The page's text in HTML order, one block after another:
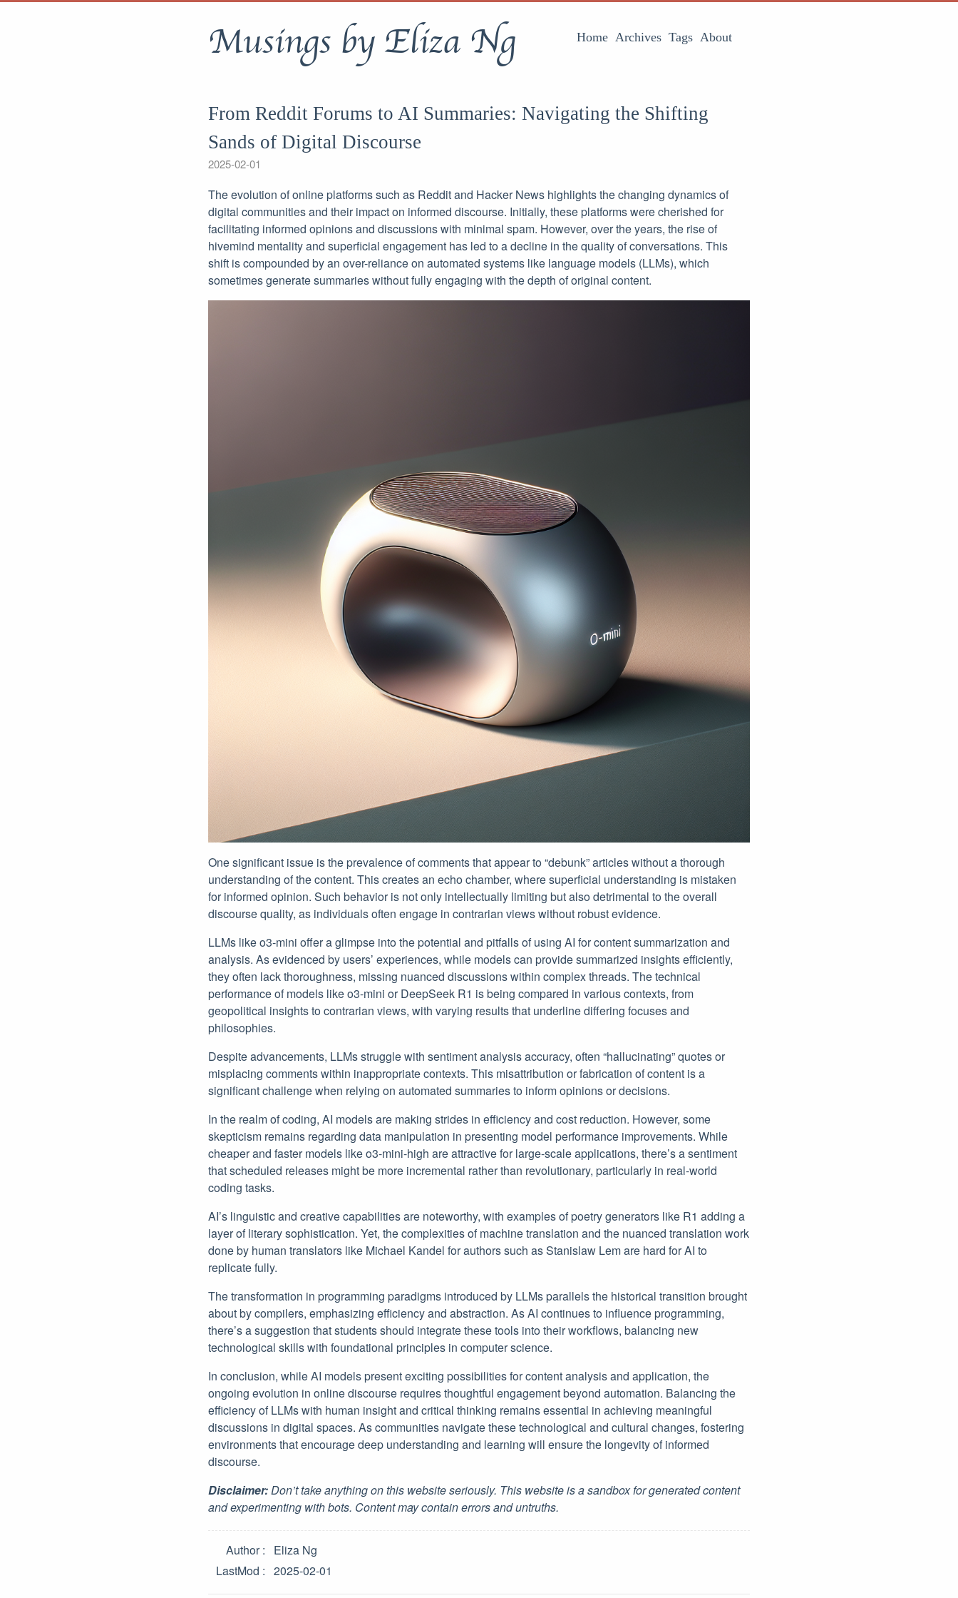
Musings by Eliza Ng Home Archives Tags About
From Reddit Forums to AI Summaries: Navigating the Shifting
Sands of Digital Discourse
2025-02-01
The evolution of online platforms such as Reddit and Hacker News highlights the changing dynamics of
digital communities and their impact on informed discourse. Initially, these platforms were cherished for
facilitating informed opinions and discussions with minimal spam. However, over the years, the rise of
hivemind mentality and superficial engagement has led to a decline in the quality of conversations. This
shift is compounded by an over-reliance on automated systems like language models (LLMs), which
sometimes generate summaries without fully engaging with the depth of original content.
One significant issue is the prevalence of comments that appear to “debunk” articles without a thorough
understanding of the content. This creates an echo chamber, where superficial understanding is mistaken
for informed opinion. Such behavior is not only intellectually limiting but also detrimental to the overall
discourse quality, as individuals often engage in contrarian views without robust evidence.
LLMs like o3-mini offer a glimpse into the potential and pitfalls of using AI for content summarization and
analysis. As evidenced by users’ experiences, while models can provide summarized insights efficiently,
they often lack thoroughness, missing nuanced discussions within complex threads. The technical
performance of models like o3-mini or DeepSeek R1 is being compared in various contexts, from
geopolitical insights to contrarian views, with varying results that underline differing focuses and
philosophies.
Despite advancements, LLMs struggle with sentiment analysis accuracy, often “hallucinating” quotes or
misplacing comments within inappropriate contexts. This misattribution or fabrication of content is a
significant challenge when relying on automated summaries to inform opinions or decisions.
In the realm of coding, AI models are making strides in efficiency and cost reduction. However, some
skepticism remains regarding data manipulation in presenting model performance improvements. While
cheaper and faster models like o3-mini-high are attractive for large-scale applications, there’s a sentiment
that scheduled releases might be more incremental rather than revolutionary, particularly in real-world
coding tasks.
AI’s linguistic and creative capabilities are noteworthy, with examples of poetry generators like R1 adding a
layer of literary sophistication. Yet, the complexities of machine translation and the nuanced translation work
done by human translators like Michael Kandel for authors such as Stanislaw Lem are hard for AI to
replicate fully.
The transformation in programming paradigms introduced by LLMs parallels the historical transition brought
about by compilers, emphasizing efficiency and abstraction. As AI continues to influence programming,
there’s a suggestion that students should integrate these tools into their workflows, balancing new
technological skills with foundational principles in computer science.
In conclusion, while AI models present exciting possibilities for content analysis and application, the
ongoing evolution in online discourse requires thoughtful engagement beyond automation. Balancing the
efficiency of LLMs with human insight and critical thinking remains essential in achieving meaningful
discussions in digital spaces. As communities navigate these technological and cultural changes, fostering
environments that encourage deep understanding and learning will ensure the longevity of informed
discourse.
Disclaimer:Don’t take anything on this website seriously. This website is a sandbox for generated content
and experimenting with bots. Content may contain errors and untruths.
Author
Eliza Ng
LastMod
2025-02-01